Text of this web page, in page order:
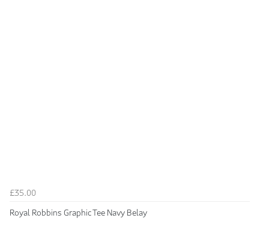
£35.00
Royal Robbins Graphic Tee Navy Belay